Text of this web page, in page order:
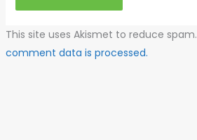
This site uses Akismet to reduce spam.
comment data is processed.